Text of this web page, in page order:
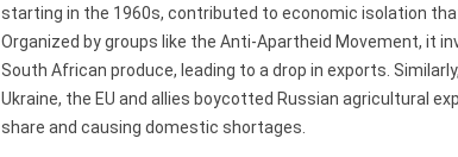
starting in the 1960s, contributed to economic isolation
Organized by groups like the Anti-Apartheid Movement, it
South African produce, leading to a drop in exports.
Ukraine, the EU and allies boycotted Russian agricultural
share and causing domestic shortages.